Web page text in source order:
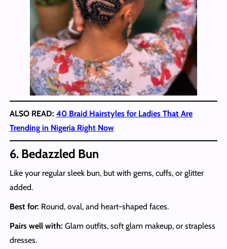
ALSO READ: 40 Braid Hairstyles for Ladies That Are
Trending in Nigeria Right Now
6. Bedazzled Bun
Like your regular sleek bun, but with gems, cuffs, or glitter
added.
Best for: Round, oval, and heart-shaped faces.
Pairs well with: Glam outfits, soft glam makeup, or strapless
dresses.